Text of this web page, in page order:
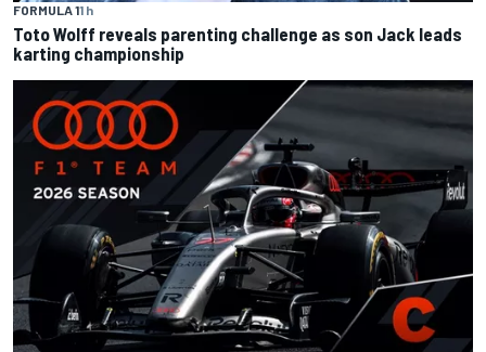
FORMULA 11 h
Toto Wolff reveals parenting challenge as son Jack leads
karting championship